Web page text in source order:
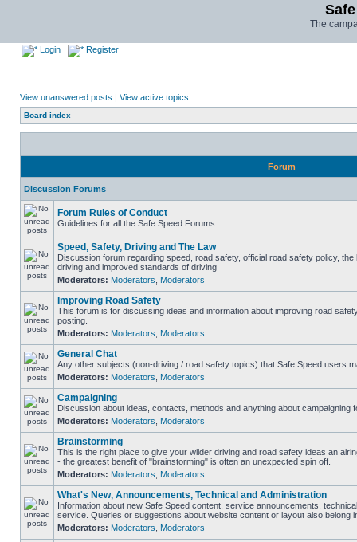
The
Login Register
View unanswered posts | View active topics
Board index
Forum
Discussion Forums
Forum Rules of Conduct
Guidelines for all the Safe Speed Forums.
Speed, Safety, Driving and The Law
Discussion forum regarding speed, road safety, official road safety policy,
driving and improved standards of driving
Moderators: Moderators Moderators
Improving Road Safety
This forum is for discussing ideas and information about improving road
posting.
Moderators: Moderators Moderators
General Chat
Any other subjects (non-driving / road safety topics) that Safe Speed users
Moderators: Moderators Moderators
Campaigning
Discussion about ideas, contacts, methods and anything about campaigning
Moderators: Moderators Moderators
Brainstorming
This is the right place to give your wilder driving and road safety ideas an
- the greatest benefit of "brainstorming" is often an unexpected spin off.
Moderators: Moderators Moderators
What's New, Announcements, Technical and Administration
Information about new Safe Speed content, service announcements,
service. Queries or suggestions about website content or layout also belong
Moderators: Moderators Moderators